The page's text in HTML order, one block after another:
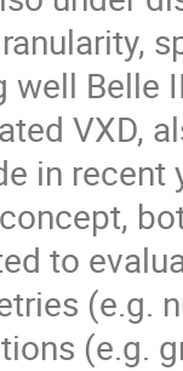
well Belle
VXD,
in recent
to
(e.g.
(e.g.